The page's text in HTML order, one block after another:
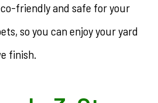
friendly and safe for your
so you can enjoy your yard
finish.